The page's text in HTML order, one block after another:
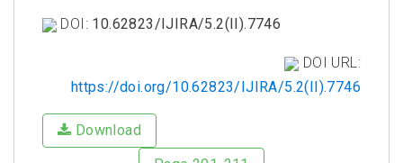
DOI: 10.62823/IJIRA/5.2(II).7746
DOI URL:
https://doi.org/10.62823/IJIRA/5.2(II).7746
Download